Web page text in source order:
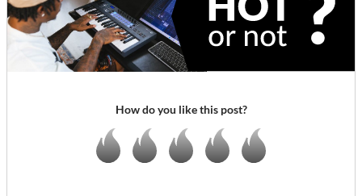
How do you like this post?